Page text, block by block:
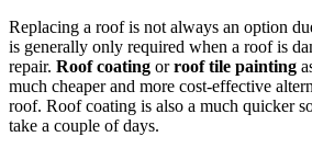
Replacing a roof is not always an option
is generally only required when a roof is
repair. Roof coating orroof tile painting
much cheaper and more cost-effective
roof. Roof coating is also a much quicker
take a couple of days.